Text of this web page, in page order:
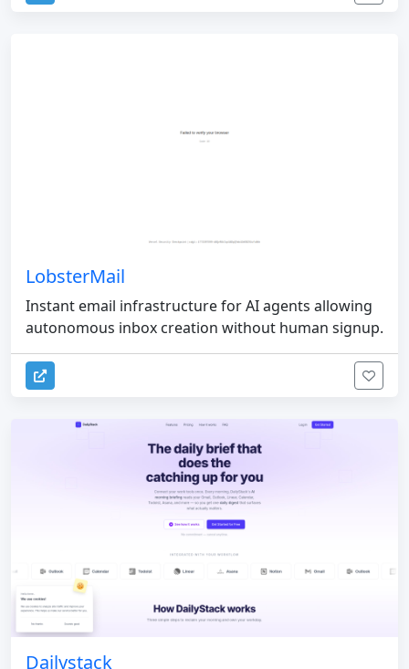
LobsterMail
Instant email infrastructure for AI agents allowing
autonomous inbox creation without human signup.
Dailystack